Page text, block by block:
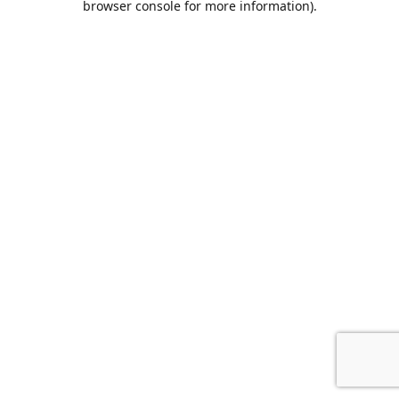
browser console for more information).